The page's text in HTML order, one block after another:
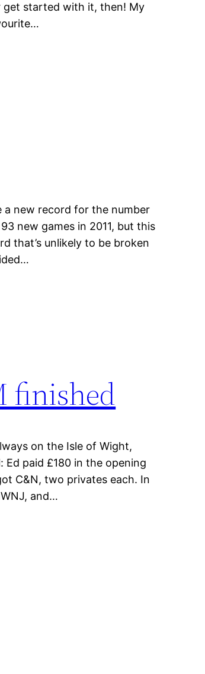
get started with it, then! My
a new record for the number
new games in 2011, but this
that’s unlikely to be broken
finished
on the Isle of Wight,
paid £180 in the opening
C&N, two privates each. In
and…